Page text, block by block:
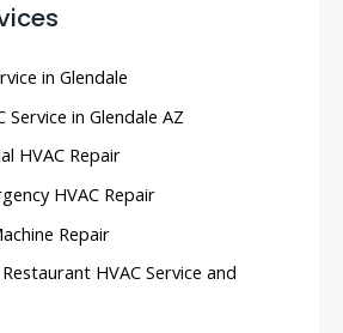
in Glendale
Service in Glendale AZ
HVAC Repair
HVAC Repair
Repair
HVAC Service and